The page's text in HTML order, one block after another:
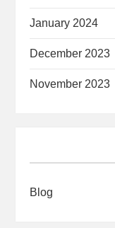
January 2024
December 2023
November 2023
Blog